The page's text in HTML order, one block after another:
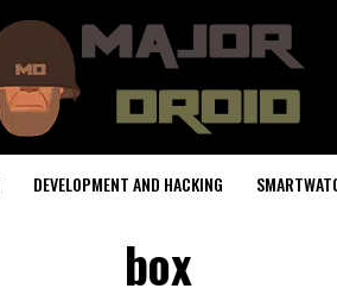
DEVELOPMENT AND HACKING
box